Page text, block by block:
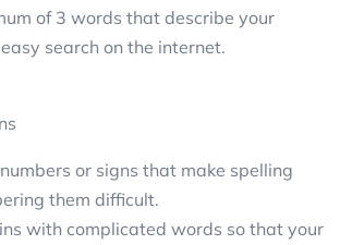
of 3 words that describe your
search on the internet.
or signs that make spelling
them difficult.
with complicated words so that your